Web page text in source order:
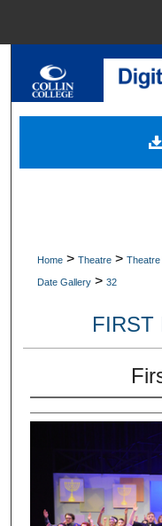
Home > Theatre > Theatre
Date Gallery > 32
FIRST